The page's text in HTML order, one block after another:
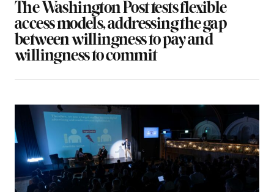
The Washington Post tests flexible
access models, addressing the gap
between willingness to pay and
willingness to commit